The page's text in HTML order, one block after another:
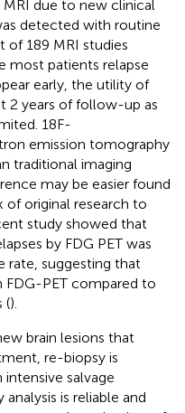
due to new clinical
detected with routine
of 189 MRI studies
most patients relapse
early, the utility of
2 years of follow-up as
18F-
emission tomography
traditional imaging
may be easier found
of original research to
study showed that
by FDG PET was
rate, suggesting that
PET compared to
().
brain lesions that
re-biopsy is
salvage
analysis is reliable and